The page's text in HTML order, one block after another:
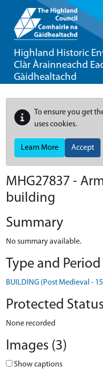
Highland Historic
Clàr Àrainneachd
Gàidhealtachd
To ensure you get
uses cookies.
Learn More Accept
MHG27837 -
building
Summary
No summary available.
Type and Period
BUILDING (Post Medieval -
Protected
None recorded
Images (3)
Show captions